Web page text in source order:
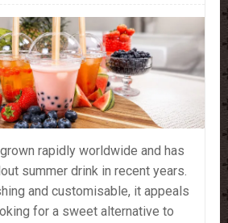
rapidly worldwide and has
summer drink in recent years.
and customisable, it appeals
for a sweet alternative to